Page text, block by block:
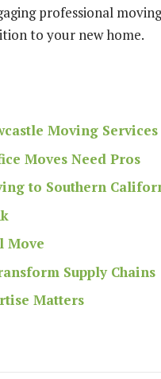
professional
to your new home.
Moving Services
Moves Need Pros
to Southern
Move
Supply Chains
Matters